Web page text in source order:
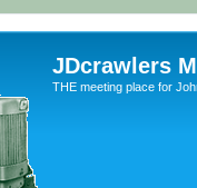
JDcrawlers
THE meeting place for